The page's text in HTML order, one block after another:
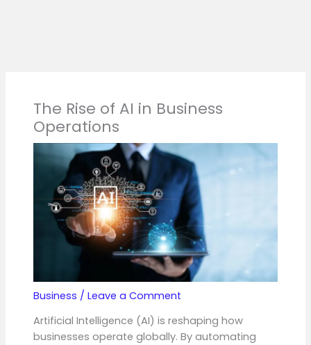
The Rise of AI in Business
Operations
Business / Leave a Comment
Artificial Intelligence (AI) is reshaping how
businesses operate globally. By automating